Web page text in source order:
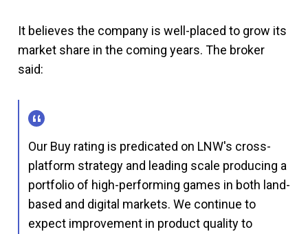
It believes the company is well-placed to grow its
market share in the coming years. The broker
said:
Our Buy rating is predicated on LNW's cross-
platform strategy and leading scale producing a
portfolio of high-performing games in both land-
based and digital markets. We continue to
expect improvement in product quality to